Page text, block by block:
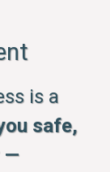
is a
safe,
—